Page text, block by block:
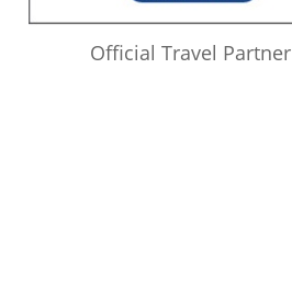
Official Travel Partner